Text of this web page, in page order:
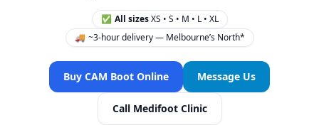
✅ All sizesXS • S • M • L • XL
🚚 ~3-hour delivery — Melbourne’s North*
Buy CAM Boot Online Message Us
Call Medifoot Clinic